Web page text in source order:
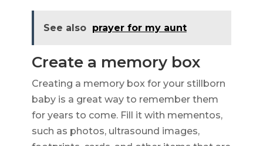
See also prayer for my aunt
Create a memory box
Creating a memory box for your stillborn
baby is a great way to remember them
for years to come. Fill it with mementos,
such as photos, ultrasound images,